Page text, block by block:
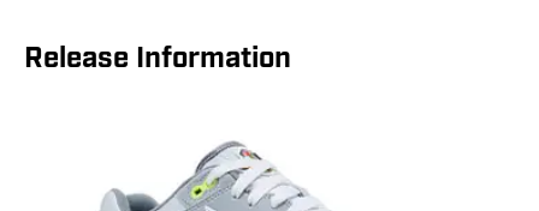
Release Information